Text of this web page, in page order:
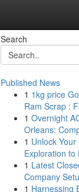
Search
Published News
1 1kg price
Ram Scrap :
1 Overnight
Orleans:
1 Unlock
Exploration to
1 Latest
Company
1 Harnessing